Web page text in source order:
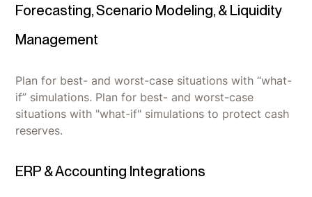
Forecasting, Scenario Modeling, & Liquidity
Management
Plan for best- and worst-case situations with “what-
if” simulations. Plan for best- and worst-case
situations with "what-if" simulations to protect cash
reserves.
ERP & Accounting Integrations